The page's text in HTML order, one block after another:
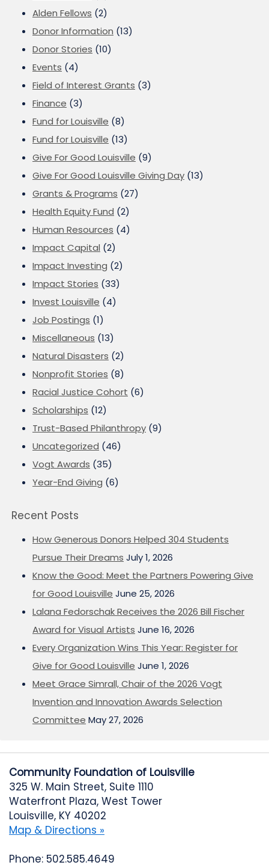
Alden Fellows (2)
Donor Information (13)
Donor Stories (10)
Events (4)
Field of Interest Grants (3)
Finance (3)
Fund for Louisville (8)
Fund for Louisville (13)
Give For Good Louisville (9)
Give For Good Louisville Giving Day (13)
Grants & Programs (27)
Health Equity Fund (2)
Human Resources (4)
Impact Capital (2)
Impact Investing (2)
Impact Stories (33)
Invest Louisville (4)
Job Postings (1)
Miscellaneous (13)
Natural Disasters (2)
Nonprofit Stories (8)
Racial Justice Cohort (6)
Scholarships (12)
Trust-Based Philanthropy (9)
Uncategorized (46)
Vogt Awards (35)
Year-End Giving (6)
Recent Posts
How Generous Donors Helped 304 Students
Pursue Their Dreams July 1, 2026
Know the Good: Meet the Partners Powering Give
for Good Louisville June 25, 2026
Lalana Fedorschak Receives the 2026 Bill Fischer
Award for Visual Artists June 16, 2026
Every Organization Wins This Year: Register for
Give for Good Louisville June 1, 2026
Meet Grace Simrall, Chair of the 2026 Vogt
Invention and Innovation Awards Selection
Committee May 27, 2026
Community Foundation of Louisville
325 W. Main Street, Suite 1110
Waterfront Plaza, West Tower
Louisville, KY 40202
Map & Directions »
Phone: 502.585.4649